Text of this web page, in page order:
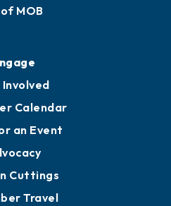
MOB
Calendar
an Event
Cuttings
Travel